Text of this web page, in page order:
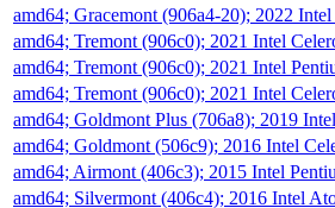
amd64; Gracemont (906a4-20); 2022
amd64; Tremont (906c0); 2021 Intel
amd64; Tremont (906c0); 2021 Intel
amd64; Tremont (906c0); 2021 Intel
amd64; Goldmont Plus (706a8); 2019
amd64; Goldmont (506c9); 2016 Intel
amd64; Airmont (406c3); 2015 Intel
amd64; Silvermont (406c4); 2016 Intel